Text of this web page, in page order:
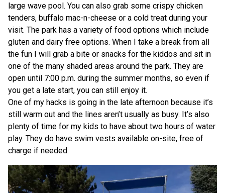
large wave pool. You can also grab some crispy chicken
tenders, buffalo mac-n-cheese or a cold treat during your
visit. The park has a variety of food options which include
gluten and dairy free options. When I take a break from all
the fun I will grab a bite or snacks for the kiddos and sit in
one of the many shaded areas around the park. They are
open until 7:00 p.m. during the summer months, so even if
you get a late start, you can still enjoy it.
One of my hacks is going in the late afternoon because it’s
still warm out and the lines aren’t usually as busy. It’s also
plenty of time for my kids to have about two hours of water
play. They do have swim vests available on-site, free of
charge if needed.